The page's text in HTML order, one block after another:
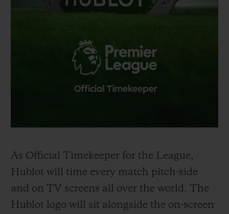
As Official Timekeeper for the League,
Hublot will time every match pitch-side
and on TV screens all over the world. The
Hublot logo will sit alongside the on-screen